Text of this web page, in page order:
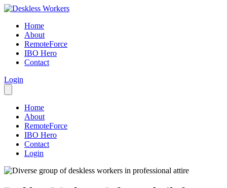
Home
About
RemoteForce
IBO Hero
Contact
Login
Home
About
RemoteForce
IBO Hero
Contact
Login